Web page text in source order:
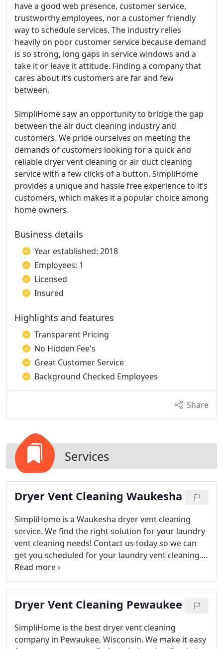
have a good web presence, customer service,
trustworthy employees, nor a customer friendly
way to schedule services. The industry relies
heavily on poor customer service because demand
is so strong, long gaps in service windows and a
take it or leave it attitude. Finding a company that
cares about it’s customers are far and few
between.
SimpliHome saw an opportunity to bridge the gap
between the air duct cleaning industry and
customers. We pride ourselves on meeting the
demands of customers looking for a quick and
reliable dryer vent cleaning or air duct cleaning
service with a few clicks of a button. SimpliHome
provides a unique and hassle free experience to it’s
customers, which makes it a popular choice among
home owners.
Business details
Year established: 2018
Employees: 1
Licensed
Insured
Highlights and features
Transparent Pricing
No Hidden Fee's
Great Customer Service
Background Checked Employees
Share
Services
Dryer Vent Cleaning Waukesha
SimpliHome is a Waukesha dryer vent cleaning
service. We find the right solution for your laundry
vent cleaning needs! Contact us today so we can
get you scheduled for your laundry vent cleaning.
Always On-Time
Complete Laundry Vent CleaningYour family is
important to you. That’s why we offer a dryer vent
cleaning service that will keep them safe from
removing lint buildup, as well as providing peace of
mind knowing our vetted & background checked
Dryer Vent Cleaning Pewaukee
SimpliHome is the best dryer vent cleaning
company in Pewaukee, Wisconsin. We make it easy